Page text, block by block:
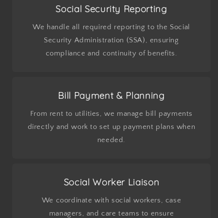
Social Security Reporting
We handle all required reporting to the Social
Security Administration (SSA), ensuring
compliance and continuity of benefits.
Bill Payment & Planning
From rent to utilities, we manage bill payments
directly and work to set up payment plans when
needed.
Social Worker Liaison
We coordinate with social workers, case
managers, and care teams to ensure